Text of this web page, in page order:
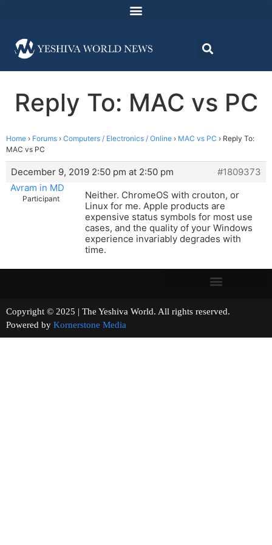
Reply To: MAC vs PC
Home › Forums › Computers / Electronics / Online › MAC vs PC › Reply To:
MAC vs PC
December 9, 2019 2:50 pm at 2:50 pm
#1809373
Avram in MD
Participant
Neither. ChromeOS with crouton, or
Linux for me. Apple products are
expensive status symbols for most use
cases, and the quality of your Windows
experience invariably degrades with
time.
Copyright © 2025 | The Yeshiva World. All rights reserved.
Powered by Kornerstone Media